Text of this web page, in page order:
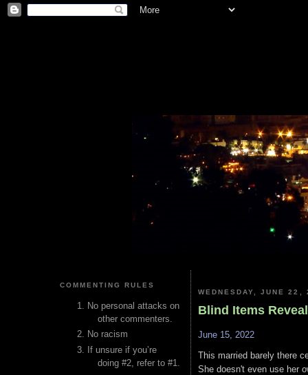
COMMENTING RULES
No personal attacks on
other commenters.
No racism
If unsure if you’re
doing #2, refer to #1.
WEDNESDAY, JUNE 22,
Blind Items
June 15, 2022
This married barely there
She doesn't even use her